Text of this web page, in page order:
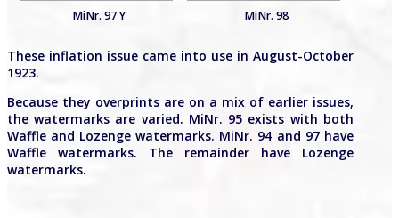
MiNr. 97 Y MiNr. 98
These inflation issue came into use in August-October
1923.
Because they overprints are on a mix of earlier issues,
the watermarks are varied. MiNr. 95 exists with both
Waffle and Lozenge watermarks. MiNr. 94 and 97 have
Waffle watermarks. The remainder have Lozenge
watermarks.